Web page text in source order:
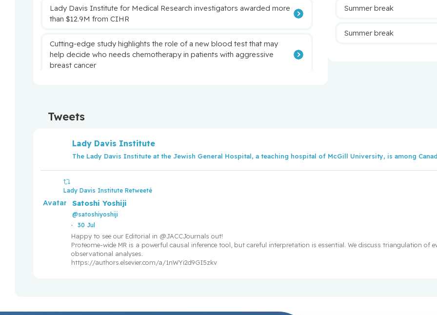
Lady Davis Institute for Medical Research investigators awarded more
than $12.9M from CIHR
Cutting-edge study highlights the role of a new blood test that may
help decide who needs chemotherapy in patients with aggressive
breast cancer
competitions
GLP-1 diabetes drugs not linked to heightened suicidality risk
Ground-breaking study unveils protein link between obesity and heart
disease
Young men who vape may be at greater risk for future heart disease
Congratulations to all LDI researchers and trainees who received
Fonds de recherche du Québec (FRQ) salary and research awards
Summer break
Summer break
Tweets
Lady Davis Institute
The Lady Davis Institute at the Jewish General Hospital, a teaching hospital of McGill University, is among
Lady Davis Institute Retweeté
Avatar Satoshi Yoshiji
@satoshiyoshiji
·
30 Jul
Happy to see our Editorial in @JACCJournals out!
Proteome-wide MR is a powerful causal inference tool, but careful interpretation is essential. We discuss triangulation of
observational analyses.
https://authors.elsevier.com/a/1nWYi2d9GI5zkv